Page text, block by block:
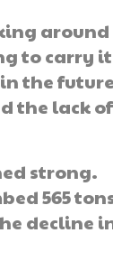
around
to carry it
the
the lack of
strong.
565
decline